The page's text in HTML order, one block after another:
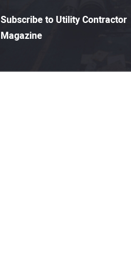
Subscribe to Utility Contractor
Magazine